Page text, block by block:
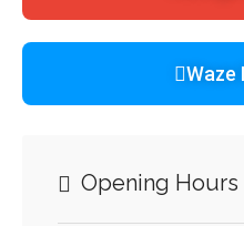
Waze
Opening Hours